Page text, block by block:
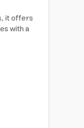
it offers
with a